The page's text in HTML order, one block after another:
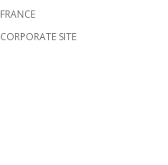
FRANCE
CORPORATE SITE